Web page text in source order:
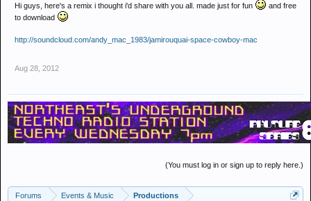
Hi guys, here's a remix i thought i'd share with you all. made just for fun
and free
to download
http://soundcloud.com/andy_mac_1983/jamirouquai-space-cowboy-mac
Aug 28, 2012
(You must log in or sign up to reply here.)
Forums Events & Music Productions